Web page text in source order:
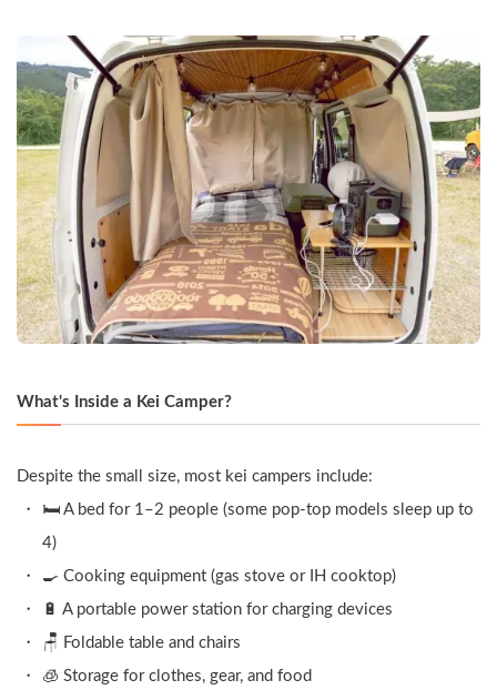
What's Inside a Kei Camper?
Despite the small size, most kei campers include:
🛏️ A bed for 1–2 people (some pop-top models sleep up to
4)
🍳 Cooking equipment (gas stove or IH cooktop)
🔋 A portable power station for charging devices
🪑 Foldable table and chairs
🧊 Storage for clothes, gear, and food